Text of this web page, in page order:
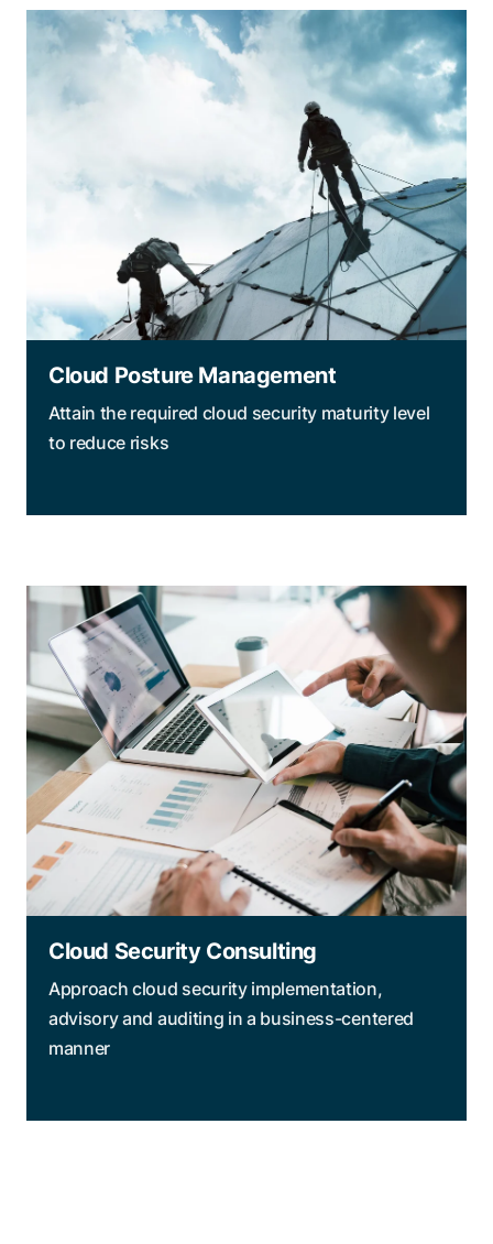
Cloud Posture Management
Attain the required cloud security maturity level
to reduce risks
Cloud Security Consulting
Approach cloud security implementation,
advisory and auditing in a business-centered
manner